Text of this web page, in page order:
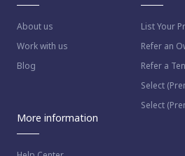
About us
Work with us
Blog
List Your
Refer an
Refer a
Select
Select
More information